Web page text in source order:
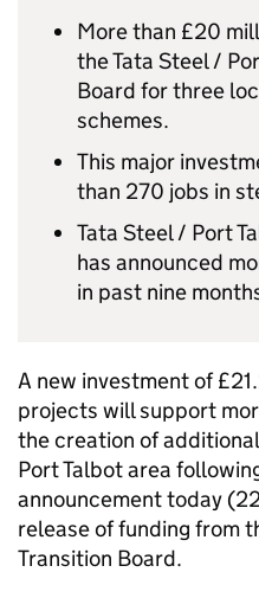
More than £20
the Tata Steel /
Board for three
schemes.
This major
than 270 jobs in
Tata Steel / Port
has announced
in past nine
A new investment of
projects will support
the creation of
Port Talbot area
announcement today
release of funding from
Transition Board.